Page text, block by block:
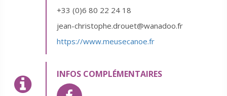
+33 (0)6 80 22 24 18
jean-christophe.drouet@wanadoo.fr
https://www.meusecanoe.fr
INFOS COMPLÉMENTAIRES